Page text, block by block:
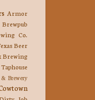
Armor
Co.
Beer
Brewing
Brewery